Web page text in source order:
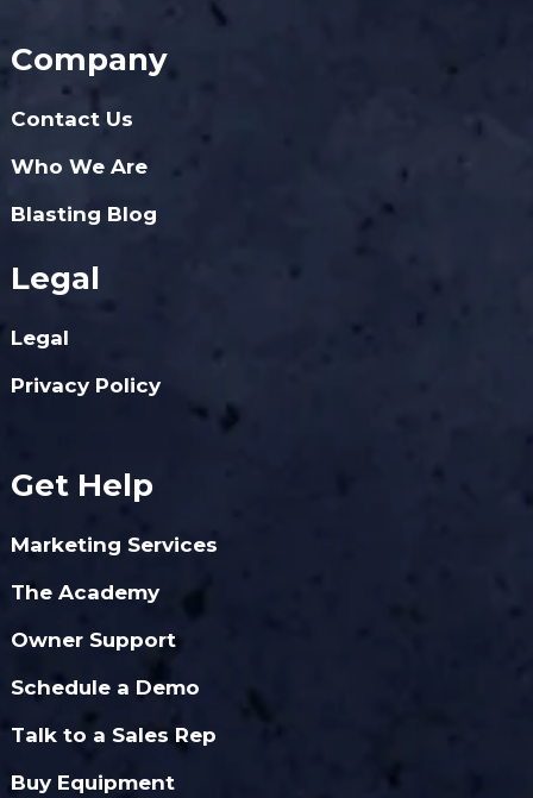
Company
Contact Us
Who We Are
Blasting Blog
Legal
Legal
Privacy Policy
Get Help
Marketing Services
The Academy
Owner Support
Schedule a Demo
Talk to a Sales Rep
Buy Equipment